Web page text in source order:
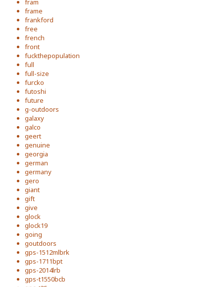
fram
frame
frankford
free
french
front
fuckthepopulation
full
full-size
furcko
futoshi
future
g-outdoors
galaxy
galco
geert
genuine
georgia
german
germany
gero
giant
gift
give
glock
glock19
going
goutdoors
gps-1512mlbrk
gps-1711bpt
gps-2014lrb
gps-t1550bcb